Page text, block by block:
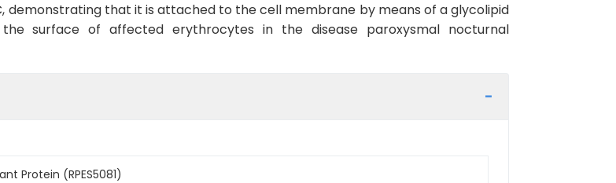
demonstrating that it is attached to the cell membrane by means of a glycolipid
surface of affected erythrocytes in the disease paroxysmal nocturnal
Protein (RPES5081)